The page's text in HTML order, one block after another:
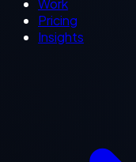
Work
Pricing
Insights